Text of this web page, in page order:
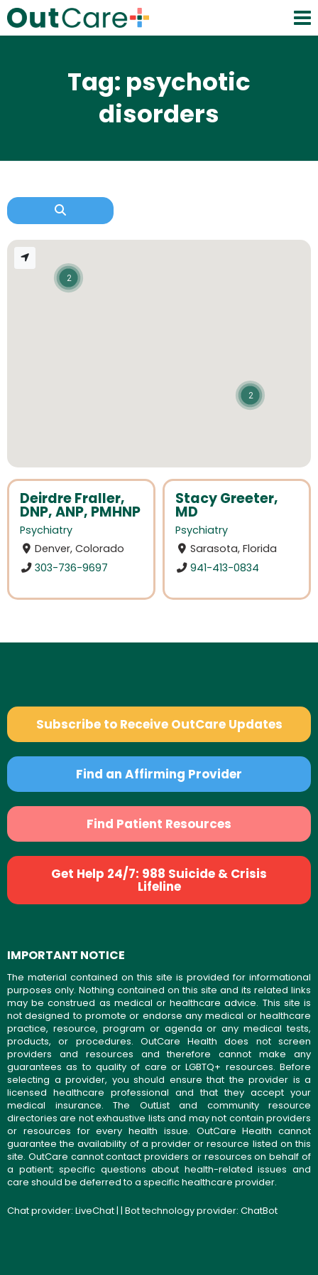
Tag: psychotic
disorders
Deirdre Fraller,
DNP, ANP, PMHNP
Psychiatry
Denver, Colorado
303-736-9697
Stacy Greeter,
MD
Psychiatry
Sarasota, Florida
941-413-0834
2
2
Subscribe to Receive OutCare Updates
Find an Affirming Provider
Find Patient Resources
Get Help 24/7: 988 Suicide & Crisis
Lifeline
IMPORTANT NOTICE
The material contained on this site is provided for informational
purposes only. Nothing contained on this site and its related links
may be construed as medical or healthcare advice. This site is
not designed to promote or endorse any medical or healthcare
practice, resource, program or agenda or any medical tests,
products, or procedures. OutCare Health does not screen
providers and resources and therefore cannot make any
guarantees as to quality of care or LGBTQ+ resources. Before
selecting a provider, you should ensure that the provider is a
licensed healthcare professional and that they accept your
medical insurance. The OutList and community resource
directories are not exhaustive lists and may not contain providers
or resources for every health issue. OutCare Health cannot
guarantee the availability of a provider or resource listed on this
site. OutCare cannot contact providers or resources on behalf of
a patient; specific questions about health-related issues and
care should be deferred to a specific healthcare provider.
Chat provider: LiveChat| | Bot technology provider: ChatBot